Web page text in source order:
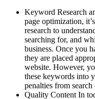
Keyword Research
page optimization,
research to
searching for, and
business. Once you
they are placed
website. However,
these keywords into
penalties from search
Quality Content In